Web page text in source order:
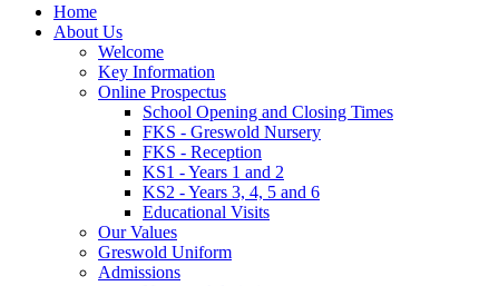
Home
About Us
Welcome
Key Information
Online Prospectus
School Opening and Closing Times
FKS - Greswold Nursery
FKS - Reception
KS1 - Years 1 and 2
KS2 - Years 3, 4, 5 and 6
Educational Visits
Our Values
Greswold Uniform
Admissions